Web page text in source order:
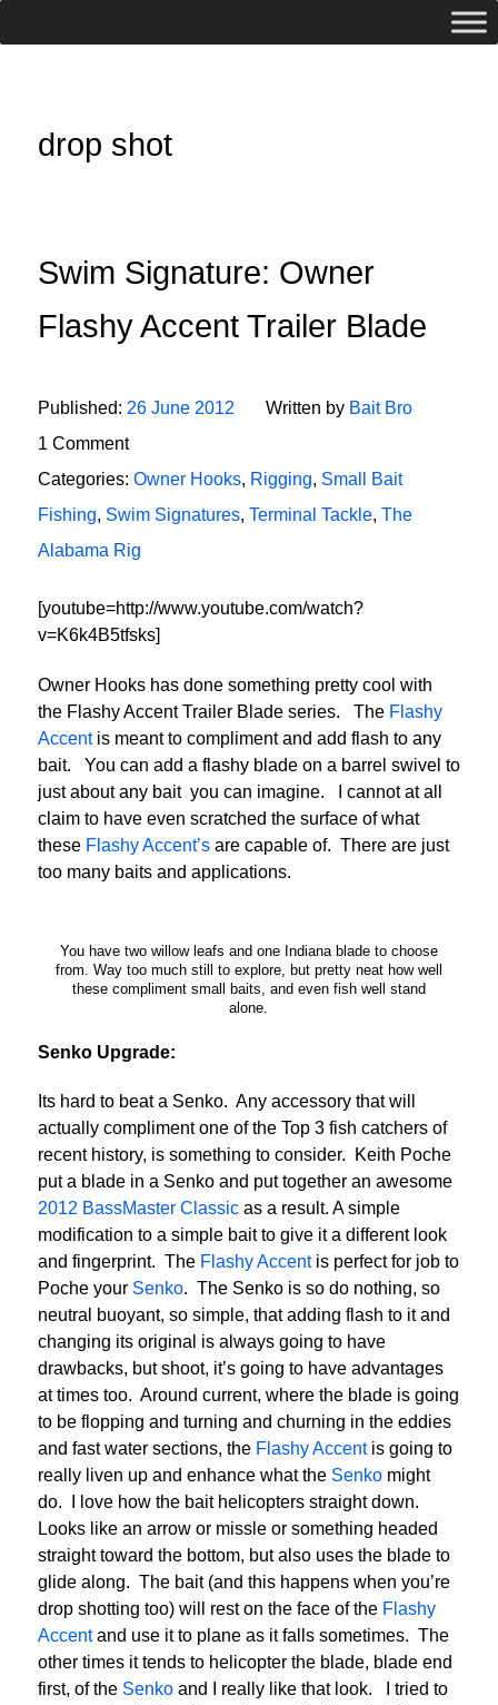
drop shot
Swim Signature: Owner
Flashy Accent Trailer Blade
Published: 26 June 2012 Written by Bait Bro
1 Comment
Categories: Owner Hooks, Rigging, Small Bait
Fishing, Swim Signatures, Terminal Tackle, The
Alabama Rig
[youtube=http://www.youtube.com/watch?
v=K6k4B5tfsks]
Owner Hooks has done something pretty cool with
the Flashy Accent Trailer Blade series. The Flashy
Accentis meant to compliment and add flash to any
bait. You can add a flashy blade on a barrel swivel to
just about any bait you can imagine. I cannot at all
claim to have even scratched the surface of what
these Flashy Accent’s are capable of. There are just
too many baits and applications.
You have two willow leafs and one Indiana blade to choose
from. Way too much still to explore, but pretty neat how well
these compliment small baits, and even fish well stand
alone.
Senko Upgrade:
Its hard to beat a Senko. Any accessory that will
actually compliment one of the Top 3 fish catchers of
recent history, is something to consider. Keith Poche
put a blade in a Senko and put together an awesome
2012 BassMaster Classic as a result. A simple
modification to a simple bait to give it a different look
and fingerprint. The Flashy Accentis perfect for job to
Poche your Senko. The Senko is so do nothing, so
neutral buoyant, so simple, that adding flash to it and
changing its original is always going to have
drawbacks, but shoot, it’s going to have advantages
at times too. Around current, where the blade is going
to be flopping and turning and churning in the eddies
and fast water sections, the Flashy Accentis going to
really liven up and enhance what the Senko might
do. I love how the bait helicopters straight down.
Looks like an arrow or missle or something headed
straight toward the bottom, but also uses the blade to
glide along. The bait (and this happens when you’re
drop shotting too) will rest on the face of the Flashy
Accentand use it to plane as it falls sometimes. The
other times it tends to helicopter the blade, blade end
first, of the Senko and I really like that look. I tried to